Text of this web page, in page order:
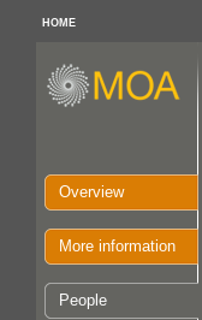
HOME
Overview
More information
People